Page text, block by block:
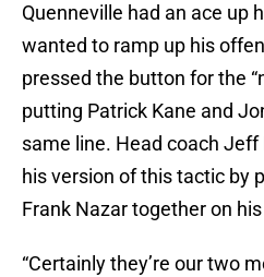
Quenneville had an ace up
wanted to ramp up his
pressed the button for the
putting Patrick Kane and
same line. Head coach
his version of this tactic by
Frank Nazar together on
“Certainly they’re our two